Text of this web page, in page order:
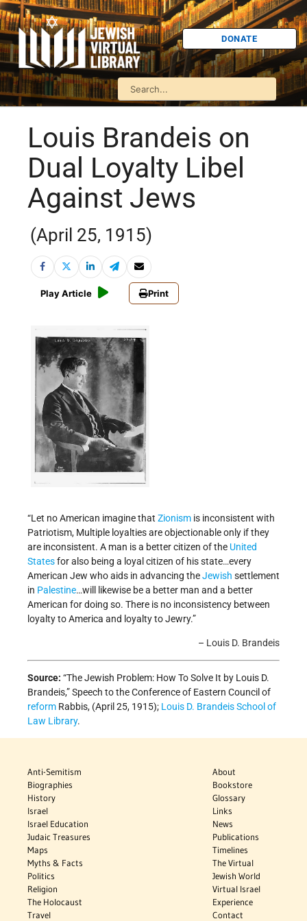
DONATE
Louis Brandeis on
Dual Loyalty Libel
Against Jews
(April 25, 1915)
Play Article Print
“Let no American imagine that Zionism is inconsistent with
Patriotism, Multiple loyalties are objectionable only if they
are inconsistent. A man is a better citizen of the United
Statesfor also being a loyal citizen of his state…every
American Jew who aids in advancing theJewish settlement
in Palestine…will likewise be a better man and a better
American for doing so. There is no inconsistency between
loyalty to America and loyalty to Jewry.”
– Louis D. Brandeis
Source: “The Jewish Problem: How To Solve It by Louis D.
Brandeis,” Speech to the Conference of Eastern Council of
reform Rabbis, (April 25, 1915); Louis D. Brandeis School of
Law Library.
Anti-Semitism
Biographies
History
Israel
Israel Education
Judaic Treasures
Maps
Myths & Facts
Politics
Religion
The Holocaust
Travel
About
Bookstore
Glossary
Links
News
Publications
Timelines
The Virtual
Jewish World
Virtual Israel
Experience
Contact